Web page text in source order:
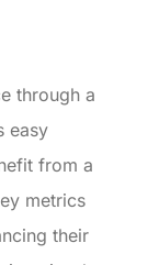
through a
easy
from a
metrics
their